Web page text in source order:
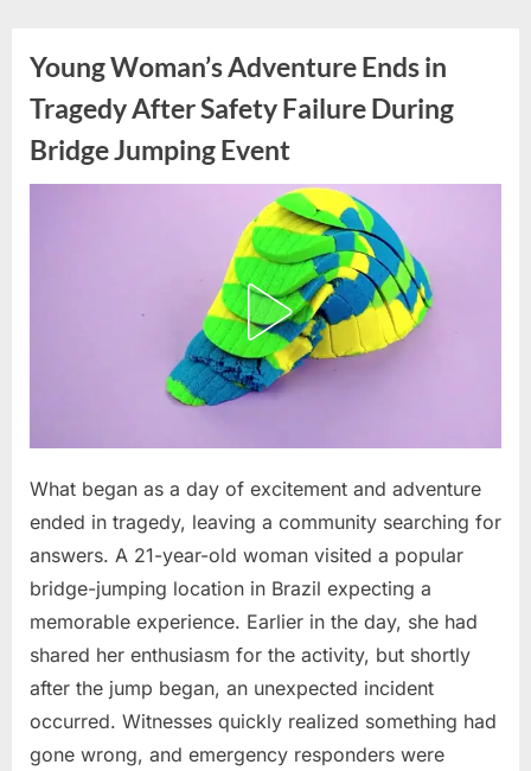
contentYoung Woman’s Adventure Ends in
Tragedy After Safety Failure During
Bridge Jumping Event
Posted
June
16,
By
admin
What began as a day of excitement and adventure
ended in tragedy, leaving a community searching for
answers. A 21-year-old woman visited a popular
bridge-jumping location in Brazil expecting a
memorable experience. Earlier in the day, she had
shared her enthusiasm for the activity, but shortly
after the jump began, an unexpected incident
occurred. Witnesses quickly realized something had
gone wrong, and emergency responders were